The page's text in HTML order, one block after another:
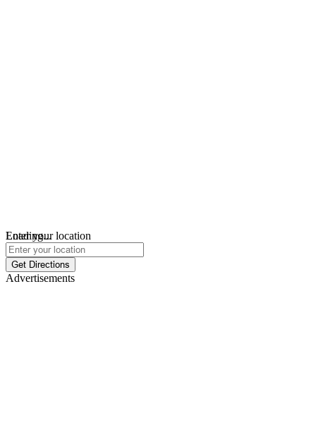
Loading...
Enter your location
Get Directions
Advertisements